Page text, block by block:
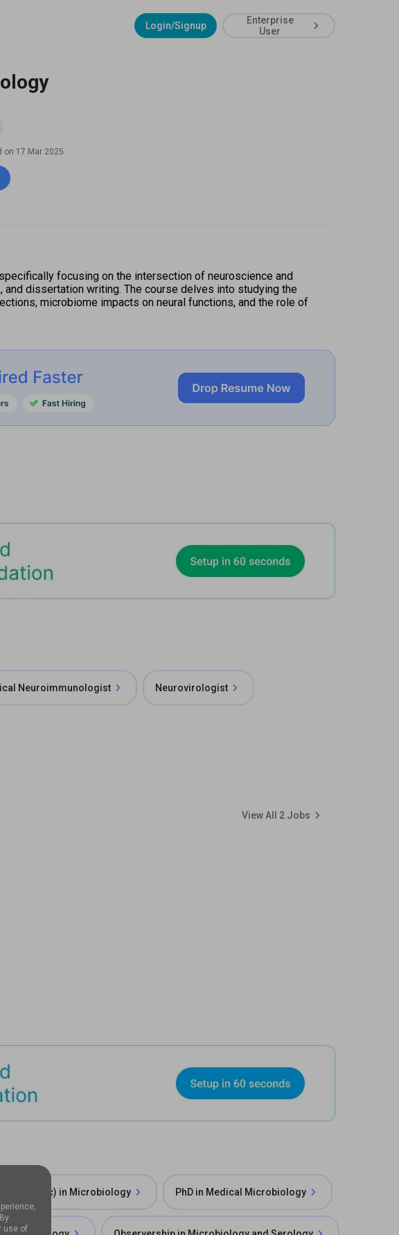
Login/Signup
Enterprise
User
on 17 Mar 2025
focusing on the intersection of neuroscience and
dissertation writing. The course delves into studying the
microbiome impacts on neural functions, and the role of
Neuroimmunologist Neurovirologist
View All 2 Jobs
(BSc) in Microbiology PhD in Medical Microbiology
use of